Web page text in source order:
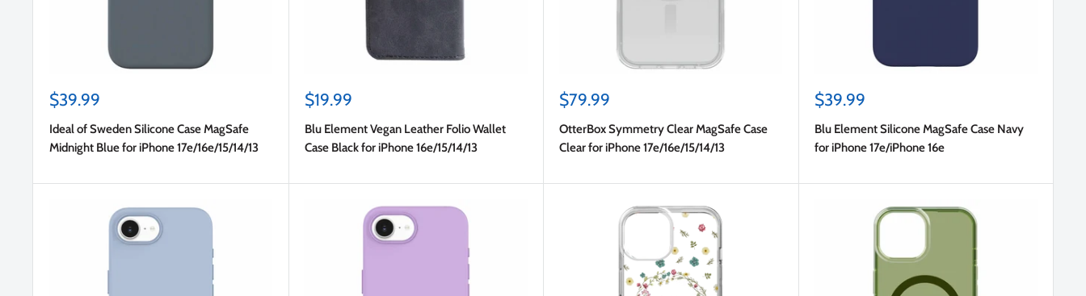
Sale
$39.99
Ideal of Sweden Silicone Case MagSafe
Midnight Blue for iPhone 17e/16e/15/14/13
Sale
$19.99
Blu Element Vegan Leather Folio Wallet
Case Black for iPhone 16e/15/14/13
Sale
$79.99
OtterBox Symmetry Clear MagSafe Case
Clear for iPhone 17e/16e/15/14/13
Sale
$39.99
Blu Element Silicone MagSafe Case Navy
for iPhone 17e/iPhone 16e